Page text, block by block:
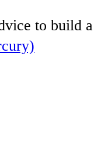
to build a